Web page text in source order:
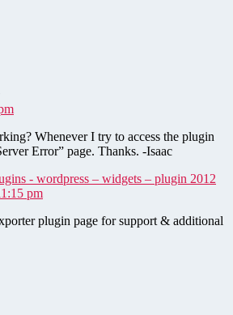
Whenever I try to access the plugin
Error” page. Thanks. -Isaac
- wordpress – widgets – plugin 2012
pm
plugin page for support & additional